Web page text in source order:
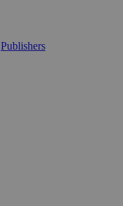
Publishers